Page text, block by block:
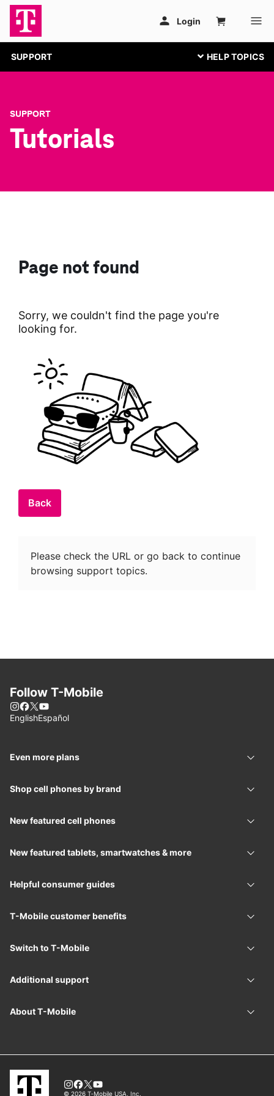
SUPPORT
SUPPORT
Tutorials